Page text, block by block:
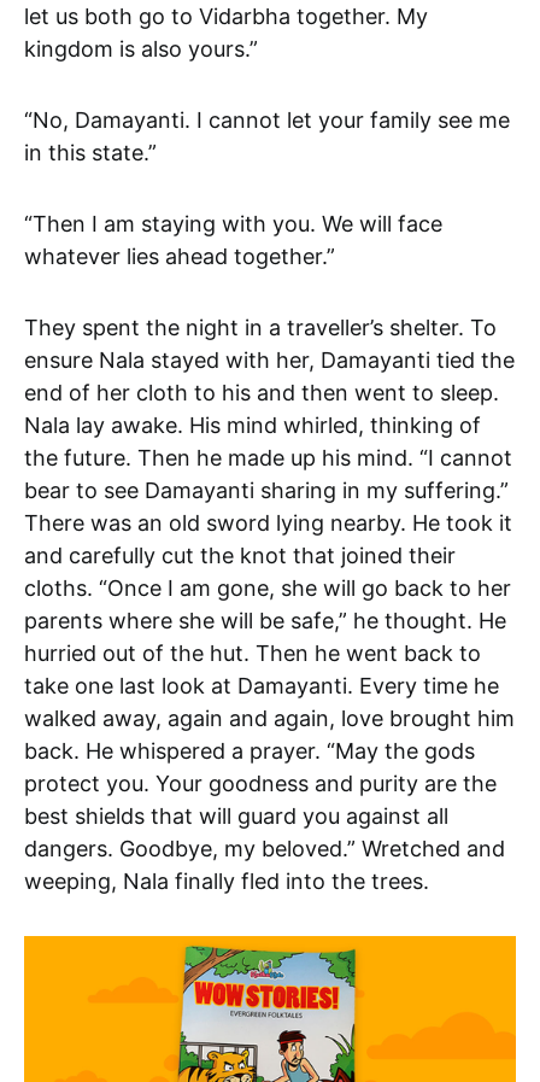
let us both go to Vidarbha together. My
kingdom is also yours.”
“No, Damayanti. I cannot let your family see me
in this state.”
“Then I am staying with you. We will face
whatever lies ahead together.”
They spent the night in a traveller’s shelter. To
ensure Nala stayed with her, Damayanti tied the
end of her cloth to his and then went to sleep.
Nala lay awake. His mind whirled, thinking of
the future. Then he made up his mind. “I cannot
bear to see Damayanti sharing in my suffering.”
There was an old sword lying nearby. He took it
and carefully cut the knot that joined their
cloths. “Once I am gone, she will go back to her
parents where she will be safe,” he thought. He
hurried out of the hut. Then he went back to
take one last look at Damayanti. Every time he
walked away, again and again, love brought him
back. He whispered a prayer. “May the gods
protect you. Your goodness and purity are the
best shields that will guard you against all
dangers. Goodbye, my beloved.” Wretched and
weeping, Nala finally fled into the trees.